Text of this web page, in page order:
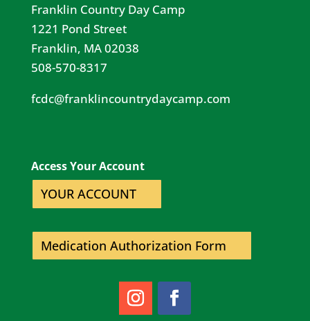
Franklin Country Day Camp
1221 Pond Street
Franklin, MA 02038
508-570-8317
fcdc@franklincountrydaycamp.com​
Access Your Account
YOUR ACCOUNT
Medication Authorization Form